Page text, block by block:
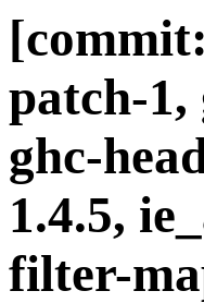
patch-1,
ghc-
1.4.5,
filter-